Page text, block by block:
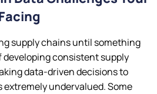
supply chains until something
developing consistent supply
data-driven decisions to
undervalued. Some